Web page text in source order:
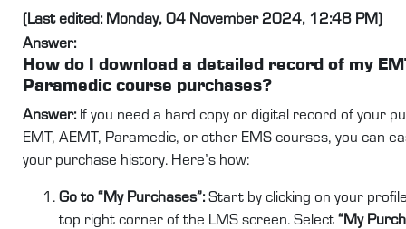
(Last edited: Monday, 04 November 2024, 12:48 PM)
Answer:
How do I download a detailed record of my
Paramedic course purchases?
Answer:If you need a hard copy or digital record of your
EMT, AEMT, Paramedic, or other EMS courses, you can
your purchase history. Here’s how:
Go to “My Purchases”:Start by clicking on your
top right corner of the LMS screen. Select“My